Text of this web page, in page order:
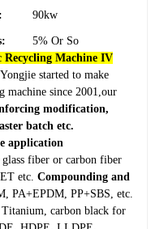
90kw
5% Or So
Machine IV
started to make
machine since 2001,our
modification,
batch etc.
application
fiber or carbon fiber
etc. Compounding and
PA+EPDM, PP+SBS, etc.
carbon black for